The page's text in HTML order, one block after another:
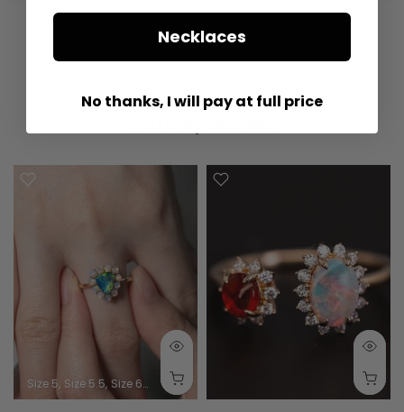
Size 5 Size 5.5 Size 6 Size 6.5 Size 8.5 Size 9
Necklaces
No thanks, I will pay at full price